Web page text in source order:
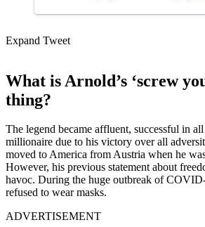
Expand Tweet
What is Arnold’s ‘screw
thing?
The legend became affluent, successful in
millionaire due to his victory over all
moved to America from Austria when he
However, his previous statement about
havoc. During the huge outbreak of
refused to wear masks.
ADVERTISEMENT